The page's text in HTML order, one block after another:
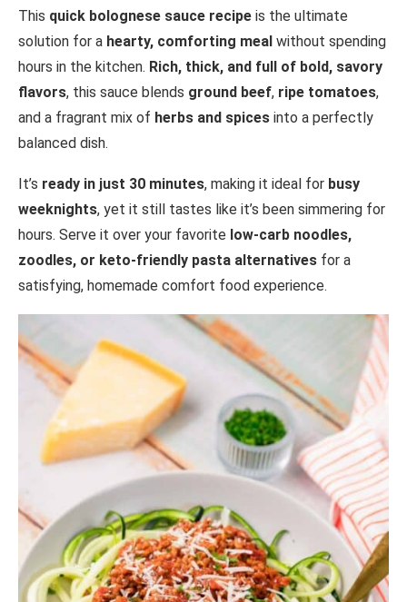
This quick bolognese sauce recipe is the ultimate
solution for a hearty, comforting meal without spending
hours in the kitchen. Rich, thick, and full of bold, savory
flavors, this sauce blends ground beef, ripe tomatoes,
and a fragrant mix of herbs and spices into a perfectly
balanced dish.
It’s ready in just 30 minutes, making it ideal for busy
weeknights, yet it still tastes like it’s been simmering for
hours. Serve it over your favorite low-carb noodles,
zoodles, or keto-friendly pasta alternatives for a
satisfying, homemade comfort food experience.